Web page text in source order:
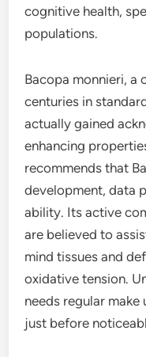
cognitive health,
populations.
Bacopa monnieri, a
centuries in
actually gained
enhancing
recommends that
development, data
ability. Its active
are believed to
mind tissues and
oxidative tension.
needs regular
just before